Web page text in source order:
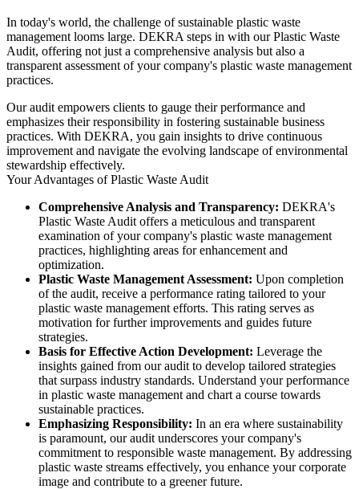
In today's world, the challenge of sustainable plastic waste
management looms large. DEKRA steps in with our Plastic Waste
Audit, offering not just a comprehensive analysis but also a
transparent assessment of your company's plastic waste management
practices.
Our audit empowers clients to gauge their performance and
emphasizes their responsibility in fostering sustainable business
practices. With DEKRA, you gain insights to drive continuous
improvement and navigate the evolving landscape of environmental
stewardship effectively.
Your Advantages of Plastic Waste Audit
Comprehensive Analysis and Transparency: DEKRA's
Plastic Waste Audit offers a meticulous and transparent
examination of your company's plastic waste management
practices, highlighting areas for enhancement and
optimization.
Plastic Waste Management Assessment: Upon completion
of the audit, receive a performance rating tailored to your
plastic waste management efforts. This rating serves as
motivation for further improvements and guides future
strategies.
Basis for Effective Action Development: Leverage the
insights gained from our audit to develop tailored strategies
that surpass industry standards. Understand your performance
in plastic waste management and chart a course towards
sustainable practices.
Emphasizing Responsibility: In an era where sustainability
is paramount, our audit underscores your company's
commitment to responsible waste management. By addressing
plastic waste streams effectively, you enhance your corporate
image and contribute to a greener future.